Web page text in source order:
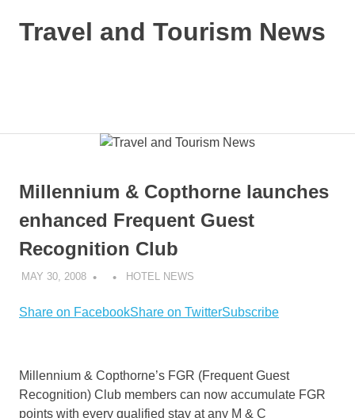
Travel and Tourism News
Millennium & Copthorne launches
enhanced Frequent Guest
Recognition Club
MAY 30, 2008 HOTEL NEWS
Share on FacebookShare on TwitterSubscribe
Millennium & Copthorne’s FGR (Frequent Guest
Recognition) Club members can now accumulate FGR
points with every qualified stay at any M & C